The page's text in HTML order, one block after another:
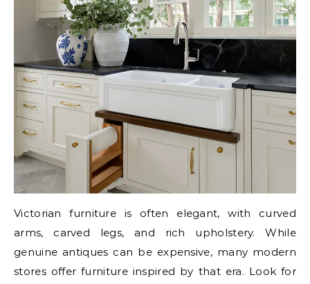
Victorian furniture is often elegant, with curved
arms, carved legs, and rich upholstery. While
genuine antiques can be expensive, many modern
stores offer furniture inspired by that era. Look for